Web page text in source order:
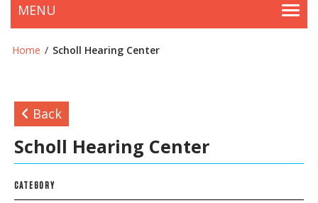
MENU
Home / Scholl Hearing Center
Back
Scholl Hearing Center
CATEGORY